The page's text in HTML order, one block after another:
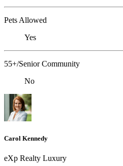
Pets Allowed
Yes
55+/Senior Community
No
Carol Kennedy
eXp Realty Luxury